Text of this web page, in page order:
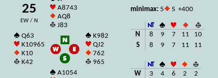
25
EW / N
A8743
AQ8
J83
Q63
K10965
K10
K42
K982
QJ2
762
965
A1054
minimax: 5 S +400
N 8 9 7 11
10
S
8 9 7 11 11
W 3 4 6 2
2